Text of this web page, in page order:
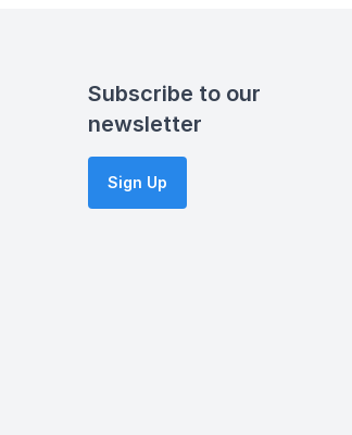
Subscribe to our
newsletter
Sign Up